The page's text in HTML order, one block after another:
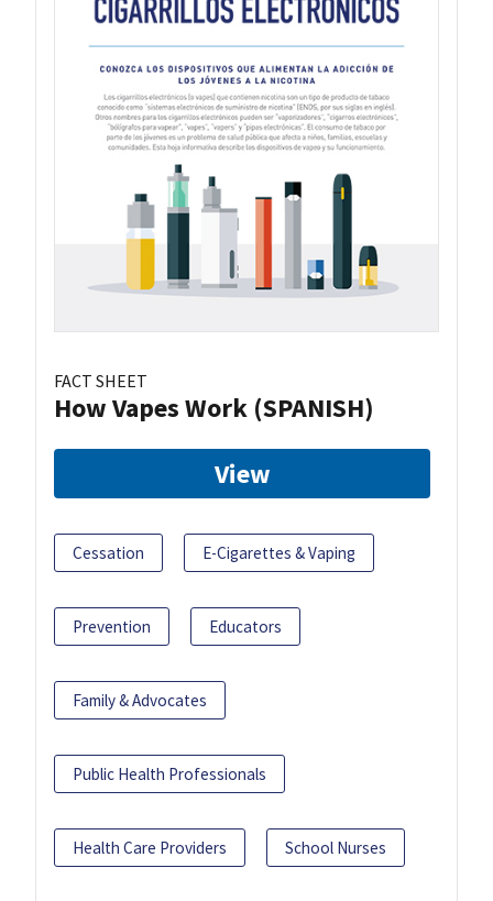
FACT SHEET
How Vapes Work (SPANISH)
View
Cessation E-Cigarettes & Vaping
Prevention Educators
Family & Advocates
Public Health Professionals
Health Care Providers School Nurses